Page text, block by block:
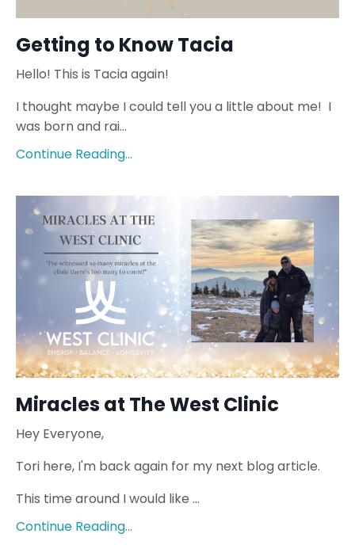
Getting to Know Tacia
Hello! This is Tacia again!
I thought maybe I could tell you a little about me! I
was born and rai...
Continue Reading...
Miracles at The West Clinic
Hey Everyone,
Tori here, I'm back again for my next blog article.
This time around I would like ...
Continue Reading...